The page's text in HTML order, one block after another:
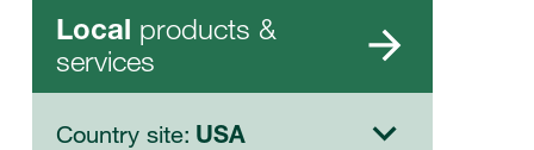
Local products &
services
Country site: USA